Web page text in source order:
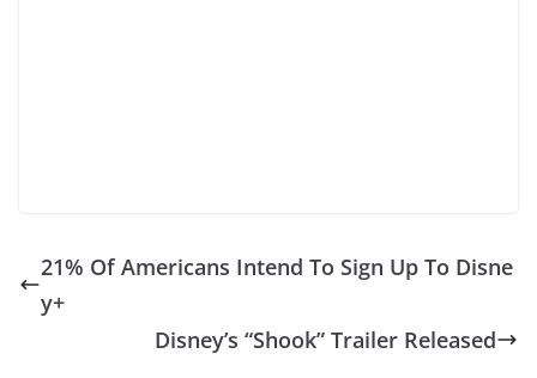
21% Of Americans Intend To Sign Up To Disne
y+
Disney’s “Shook” Trailer Released